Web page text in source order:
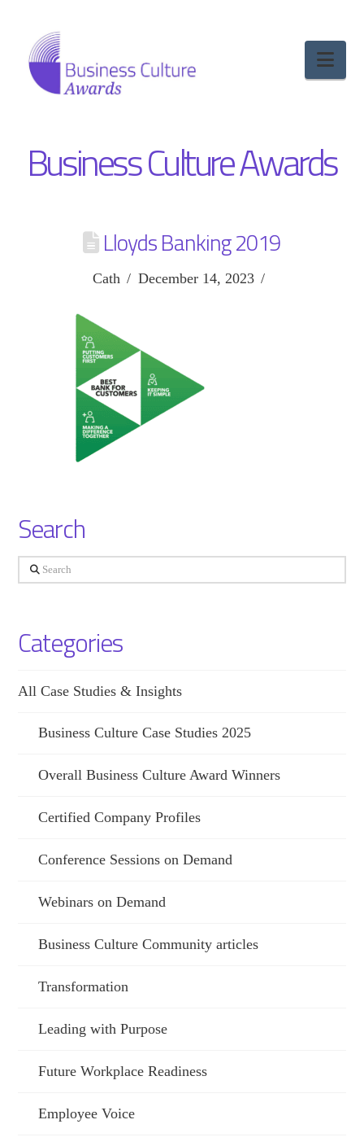
Business Culture Awards
Lloyds Banking 2019
Cath December 14, 2023
Search
Search
Categories
All Case Studies & Insights
Business Culture Case Studies 2025
Overall Business Culture Award Winners
Certified Company Profiles
Conference Sessions on Demand
Webinars on Demand
Business Culture Community articles
Transformation
Leading with Purpose
Future Workplace Readiness
Employee Voice